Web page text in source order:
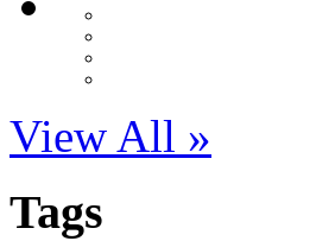
View All »
Tags